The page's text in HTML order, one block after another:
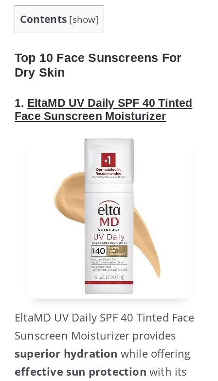
Contents [show]
Top 10 Face Sunscreens For
Dry Skin
1. EltaMD UV Daily SPF 40 Tinted
Face Sunscreen Moisturizer
EltaMD UV Daily SPF 40 Tinted Face
Sunscreen Moisturizer provides
superior hydration while offering
effective sun protection with its